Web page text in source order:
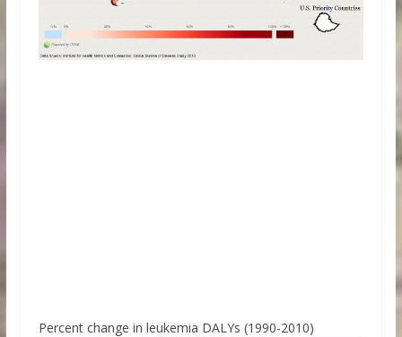
Percent change in leukemia DALYs (1990-2010)